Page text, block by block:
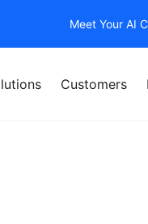
Meet Your AI
Customers